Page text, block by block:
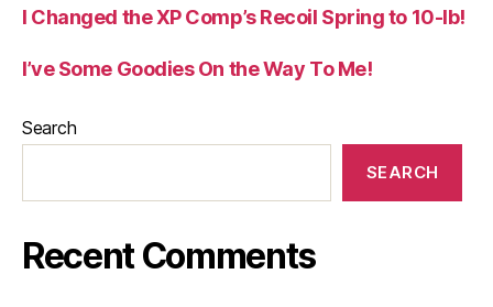
I Changed the XP Comp’s Recoil Spring to 10-lb!
I’ve Some Goodies On the Way To Me!
Search
SEARCH
Recent Comments